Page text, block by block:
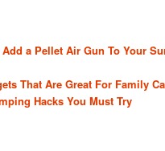
Add a Pellet Air Gun To Your
That Are Great For Family
Hacks You Must Try